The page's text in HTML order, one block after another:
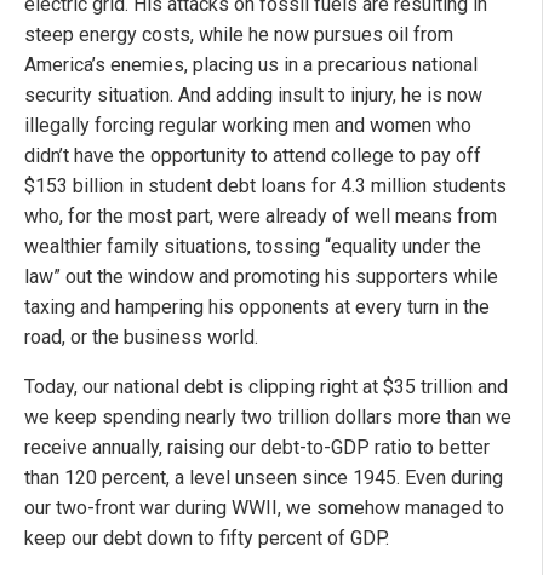
steep energy costs, while he now pursues oil from
America’s enemies, placing us in a precarious national
security situation. And adding insult to injury, he is now
illegally forcing regular working men and women who
didn’t have the opportunity to attend college to pay off
$153 billion in student debt loans for 4.3 million students
who, for the most part, were already of well means from
wealthier family situations, tossing “equality under the
law” out the window and promoting his supporters while
taxing and hampering his opponents at every turn in the
road, or the business world.
Today, our national debt is clipping right at $35 trillion and
we keep spending nearly two trillion dollars more than we
receive annually, raising our debt-to-GDP ratio to better
than 120 percent, a level unseen since 1945. Even during
our two-front war during WWII, we somehow managed to
keep our debt down to fifty percent of GDP.